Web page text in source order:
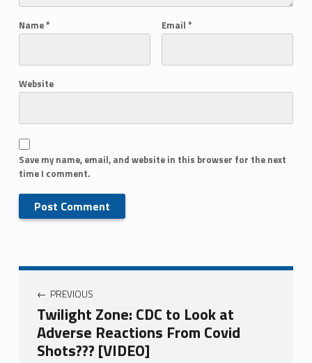
Name* Email *
Website
Save my name, email, and website in this browser for the next
time I comment.
PREVIOUS
Twilight Zone: CDC to Look at
Adverse Reactions From Covid
Shots??? [VIDEO]